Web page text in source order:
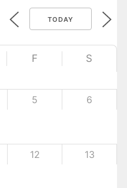
TODAY
F S
5 6
12 13